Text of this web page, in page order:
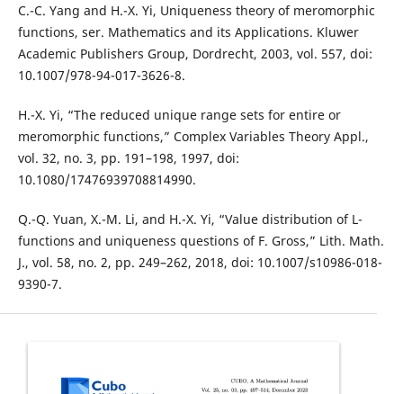
C.-C. Yang and H.-X. Yi, Uniqueness theory of meromorphic
functions, ser. Mathematics and its Applications. Kluwer
Academic Publishers Group, Dordrecht, 2003, vol. 557, doi:
10.1007/978-94-017-3626-8.
H.-X. Yi, “The reduced unique range sets for entire or
meromorphic functions,” Complex Variables Theory Appl.,
vol. 32, no. 3, pp. 191–198, 1997, doi:
10.1080/17476939708814990.
Q.-Q. Yuan, X.-M. Li, and H.-X. Yi, “Value distribution of L-
functions and uniqueness questions of F. Gross,” Lith. Math.
J., vol. 58, no. 2, pp. 249–262, 2018, doi: 10.1007/s10986-018-
9390-7.